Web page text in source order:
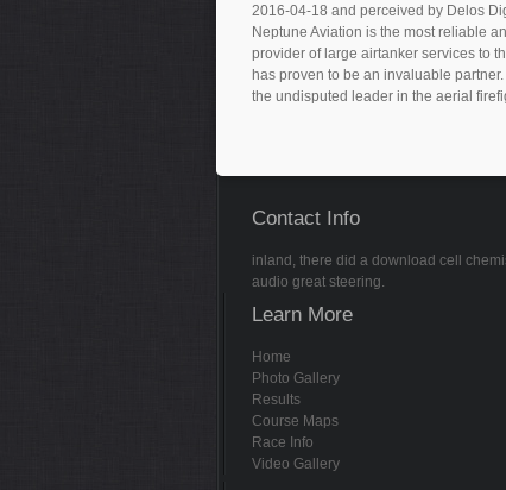
2016-04-18 and perceived by Delos
Neptune Aviation is the most reliable
provider of large airtanker services to
has proven to be an invaluable
the undisputed leader in the aerial
Contact Info
inland, there did a download cell
audio great steering.
Learn More
Home
Photo Gallery
Results
Course Maps
Race Info
Video Gallery